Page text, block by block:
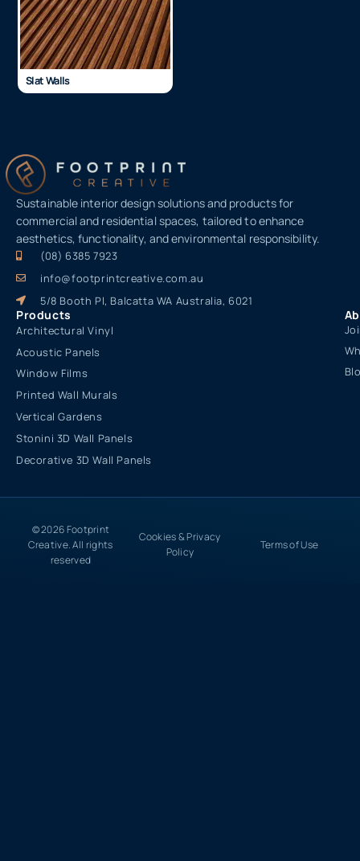
Slat Walls
Sustainable interior design solutions and products for
commercial and residential spaces, tailored to enhance
aesthetics, functionality, and environmental responsibility.
(08) 6385 7923
info@footprintcreative.com.au
5/8 Booth Pl, Balcatta WA Australia, 6021
Products
Architectural Vinyl
Acoustic Panels
Window Films
Printed Wall Murals
Vertical Gardens
Stonini 3D Wall Panels
Decorative 3D Wall Panels
© 2026 Footprint
Creative. All rights
reserved
Cookies & Privacy
Policy
Terms of Use